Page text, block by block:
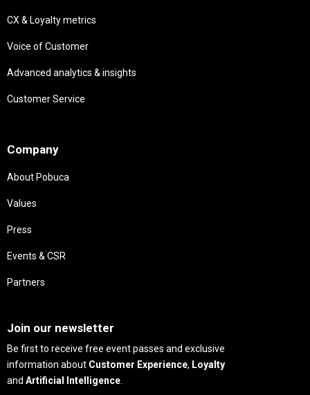
CX & Loyalty metrics
Voice of Customer
Advanced analytics & insights
Customer Service
Company
About Pobuca
Values
Press
Events & CSR
Partners
Join our newsletter
Be first to receive free event passes and exclusive
information about Customer Experience, Loyalty
and Artificial Intelligence